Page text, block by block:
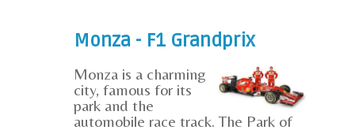
Monza - F1 Grandprix
Monza is a charming
city, famous for its
park and the
automobile race track. The Park of